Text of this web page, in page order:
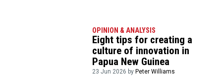
OPINION & ANALYSIS
Eight tips for creating a
culture of innovation in
Papua New Guinea
23 Jun 2026 by Peter Williams